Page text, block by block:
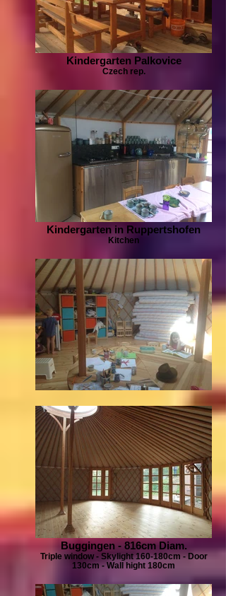
Kindergarten Palkovice
Czech rep.
Kindergarten in Ruppertshofen
Kitchen
Buggingen - 816cm Diam.
Triple window - Skylight 160-180cm - Door
130cm - Wall hight 180cm